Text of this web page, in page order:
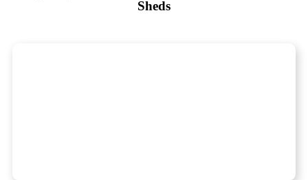
Sheds